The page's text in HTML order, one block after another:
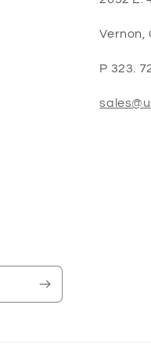
Vernon,
P 323.